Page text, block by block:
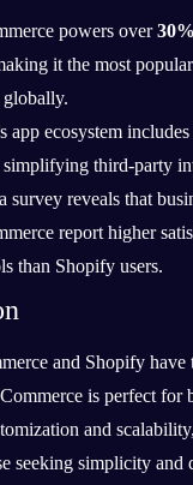
powers over
it the most
app ecosystem
simplifying third-party
survey reveals that
report higher
than Shopify users.
and Shopify have
is perfect for
and
seeking simplicity and